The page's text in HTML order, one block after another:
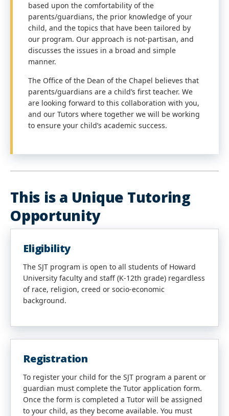
based upon the comfortability of the
parents/guardians, the prior knowledge of your
child, and the topics that have been tailored by
our program. Our approach is not-partisan, and
discusses the issues in a broad and simple
manner.
The Office of the Dean of the Chapel believes that
parents/guardians are a child’s first teacher. We
are looking forward to this collaboration with you,
and our Tutors where together we will be working
to ensure your child’s academic success.
This is a Unique Tutoring
Opportunity
Eligibility
The SJT program is open to all students of Howard
University faculty and staff (K-12th grade) regardless
of race, religion, creed or socio-economic
background.
Registration
To register your child for the SJT program a parent or
guardian must complete the Tutor application form.
Once the form is completed a Tutor will be assigned
to your child, as they become available. You must